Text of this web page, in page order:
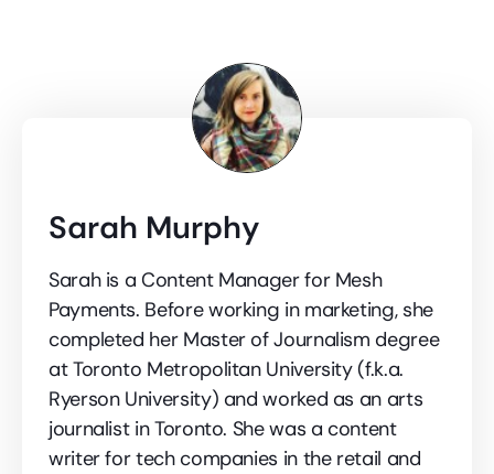
Sarah Murphy
Sarah is a Content Manager for Mesh
Payments. Before working in marketing, she
completed her Master of Journalism degree
at Toronto Metropolitan University (f.k.a.
Ryerson University) and worked as an arts
journalist in Toronto. She was a content
writer for tech companies in the retail and